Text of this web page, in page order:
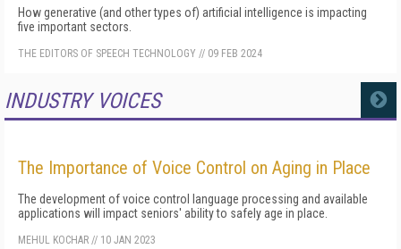
How generative (and other types of) artificial intelligence is impacting
five important sectors.
THE EDITORS OF SPEECH TECHNOLOGY // 09 FEB 2024
INDUSTRY VOICES MORE
The Importance of Voice Control on Aging in Place
The development of voice control language processing and available
applications will impact seniors' ability to safely age in place.
MEHUL KOCHAR // 10 JAN 2023